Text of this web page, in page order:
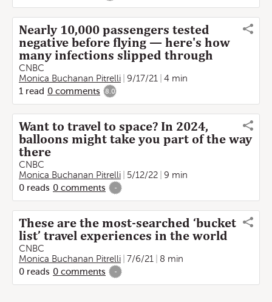
Nearly 10,000 passengers tested
negative before flying — here's how
many infections slipped through
CNBC
Monica Buchanan Pitrelli
9/17/21
4 min
1 read 0 comments 8.0
Want to travel to space? In 2024,
balloons might take you part of the way
there
CNBC
Monica Buchanan Pitrelli
5/12/22
9 min
0 reads 0 comments -
These are the most-searched ‘bucket
list’ travel experiences in the world
CNBC
Monica Buchanan Pitrelli
7/6/21
8 min
0 reads 0 comments -